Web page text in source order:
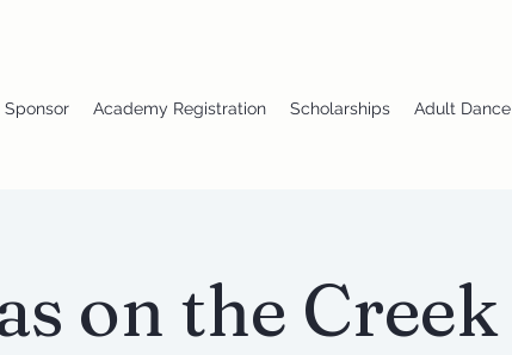
Sponsor Academy Registration Scholarships Adult Dance
on the Creek